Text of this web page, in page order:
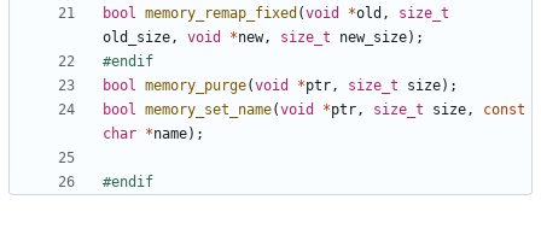
bool memory_remap_fixed (void *old ,
size_t
old_size, void *new, size_t new_size);
bool memory_purge(void *ptr, size_t size);
bool memory_set_name(void *ptr, size_t size,
const
char *name);